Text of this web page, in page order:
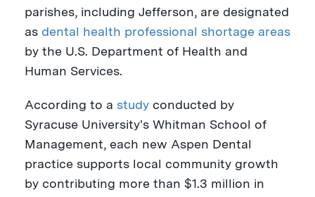
parishes, including Jefferson, are designated
as dental health professional shortage areas
by the U.S. Department of Health and
Human Services.
According to a study conducted by
Syracuse University's Whitman School of
Management, each new Aspen Dental
practice supports local community growth
by contributing more than $1.3 million in